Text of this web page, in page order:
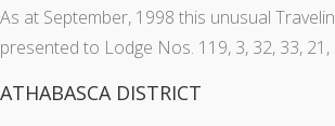
As at September, 1998 this unusual
presented to Lodge Nos. 119, 3, 32, 33, 21,
ATHABASCA DISTRICT